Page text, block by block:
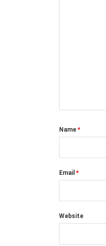
Name *
Email *
Website